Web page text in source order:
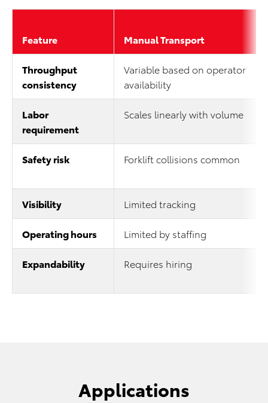
Feature Manual Transport
Throughput
consistency
Variable based on operator
availability
Labor
requirement
Scales linearly with volume
Safety risk Forklift collisions common
Visibility Limited tracking
Operating hours Limited by staffing
Expandability Requires hiring
Applications